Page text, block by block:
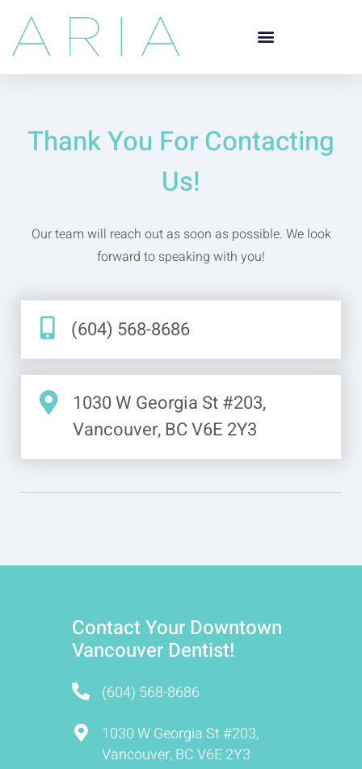
Thank You For Contacting
Us!
Our team will reach out as soon as possible. We look
forward to speaking with you!
(604) 568-8686
1030 W Georgia St #203,
Vancouver, BC V6E 2Y3
Contact Your Downtown
Vancouver Dentist!
(604) 568-8686
1030 W Georgia St #203,
Vancouver, BC V6E 2Y3